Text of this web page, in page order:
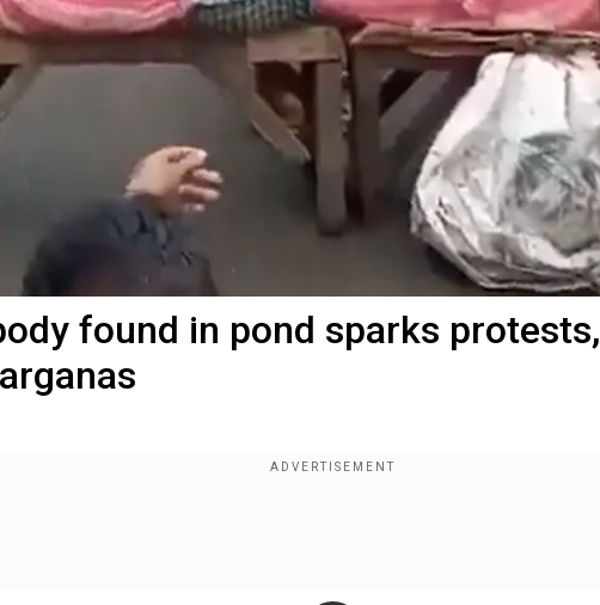
found in pond sparks protests,